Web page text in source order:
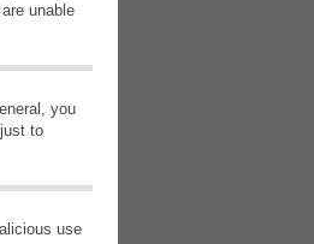
unable
you
to
use